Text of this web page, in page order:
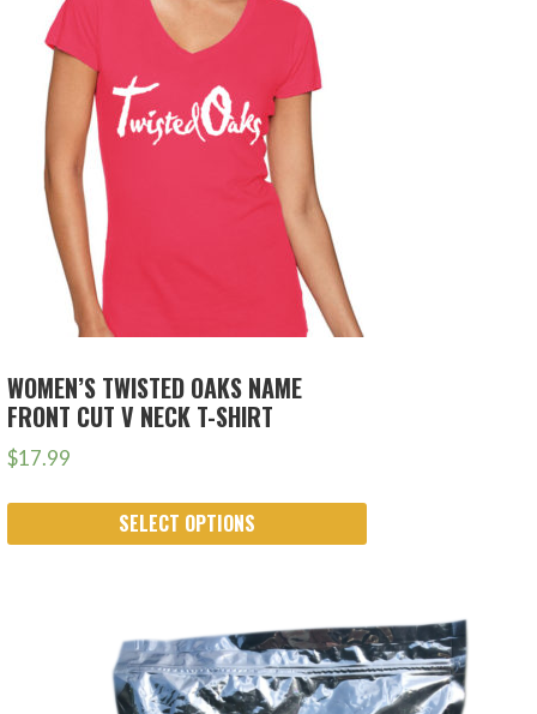
WOMEN’S TWISTED OAKS NAME
FRONT CUT V NECK T-SHIRT
$17.99
SELECT OPTIONS